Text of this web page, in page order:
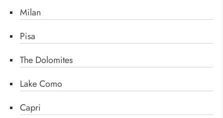
Milan
Pisa
The Dolomites
Lake Como
Capri